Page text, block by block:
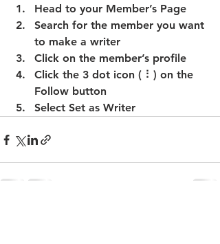
Head to your Member’s Page
Search for the member you want
to make a writer
Click on the member’s profile
Click the 3 dot icon ( ⠇) on the
Follow button
Select Set as Writer